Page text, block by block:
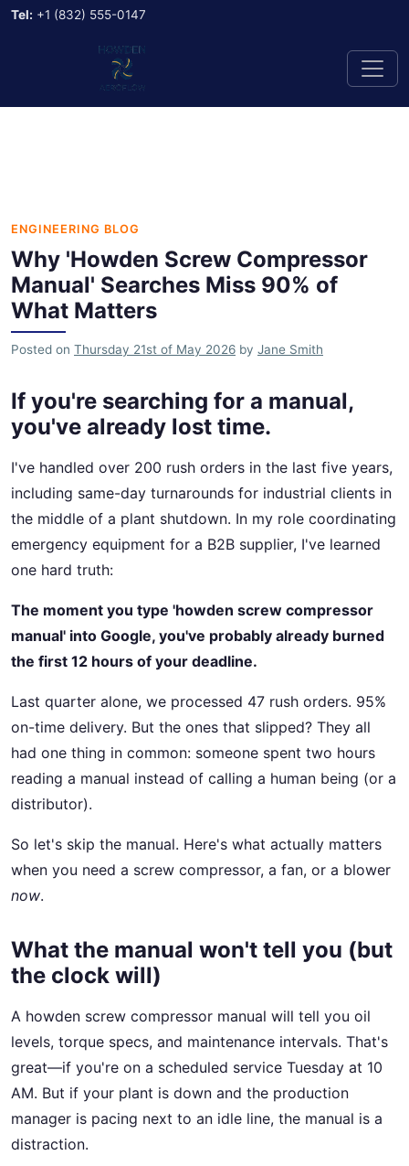
Tel: +1 (832) 555-0147
ENGINEERING BLOG
Why 'Howden Screw Compressor
Manual' Searches Miss 90% of
What Matters
Posted on Thursday 21st of May 2026 by Jane Smith
If you're searching for a manual,
you've already lost time.
I've handled over 200 rush orders in the last five years,
including same-day turnarounds for industrial clients in
the middle of a plant shutdown. In my role coordinating
emergency equipment for a B2B supplier, I've learned
one hard truth:
The moment you type 'howden screw compressor
manual' into Google, you've probably already burned
the first 12 hours of your deadline.
Last quarter alone, we processed 47 rush orders. 95%
on-time delivery. But the ones that slipped? They all
had one thing in common: someone spent two hours
reading a manual instead of calling a human being (or a
distributor).
So let's skip the manual. Here's what actually matters
when you need a screw compressor, a fan, or a blower
now.
What the manual won't tell you (but
the clock will)
A howden screw compressor manual will tell you oil
levels, torque specs, and maintenance intervals. That's
great—if you're on a scheduled service Tuesday at 10
AM. But if your plant is down and the production
manager is pacing next to an idle line, the manual is a
distraction.